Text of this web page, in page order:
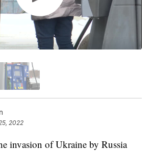
2022
invasion of Ukraine by Russia